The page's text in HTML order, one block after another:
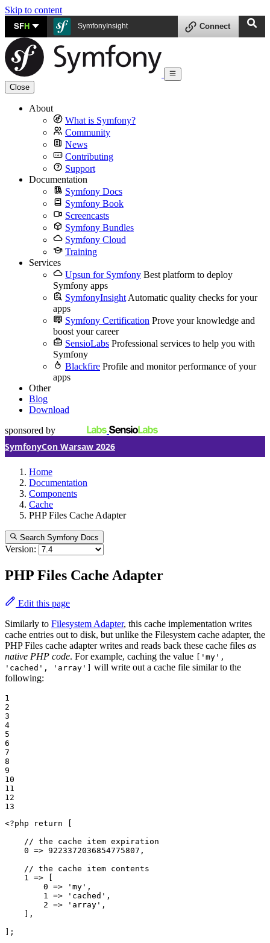
Skip to content
SFH SymfonyInsight Connect
Close
About
What is Symfony?
Community
News
Contributing
Support
Documentation
Symfony Docs
Symfony Book
Screencasts
Symfony Bundles
Symfony Cloud
Training
Services
Upsun for Symfony Best platform to deploy
Symfony apps
SymfonyInsight Automatic quality checks for your
apps
Symfony Certification Prove your knowledge and
boost your career
SensioLabs Professional services to help you with
Symfony
Blackfire Profile and monitor performance of your
apps
Other
Blog
Download
sponsored by
SymfonyCon Warsaw 2026
Home
Documentation
Components
Cache
PHP Files Cache Adapter
Search Symfony Docs
Version:
PHP Files Cache Adapter
Edit this page
Similarly to Filesystem Adapter, this cache implementation writes
cache entries out to disk, but unlike the Filesystem cache adapter, the
PHP Files cache adapter writes and reads back these cache files as
native PHP code. For example, caching the value
['my',
'cached', 'array']
will write out a cache file similar to the
following:
1
2
3
4
5
6
7
8
9
10
11
12
13
<?php
return
// the cache item expiration
0 => 9223372036854775807 ,
// the cache item contents
1 => [
0 => 'my' ,
1 => 'cached' ,
2 => 'array' ,
    ],
];